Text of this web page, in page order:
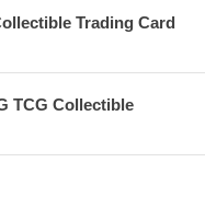
Trading Card
TCG Collectible